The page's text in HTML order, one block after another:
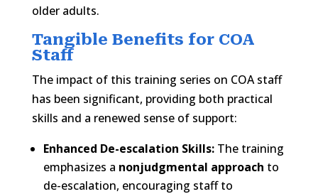
older adults.
Tangible Benefits for COA
Staff
The impact of this training series on COA staff
has been significant, providing both practical
skills and a renewed sense of support:
Enhanced De-escalation Skills:The training
emphasizes a nonjudgmental approach to
de-escalation, encouraging staff to